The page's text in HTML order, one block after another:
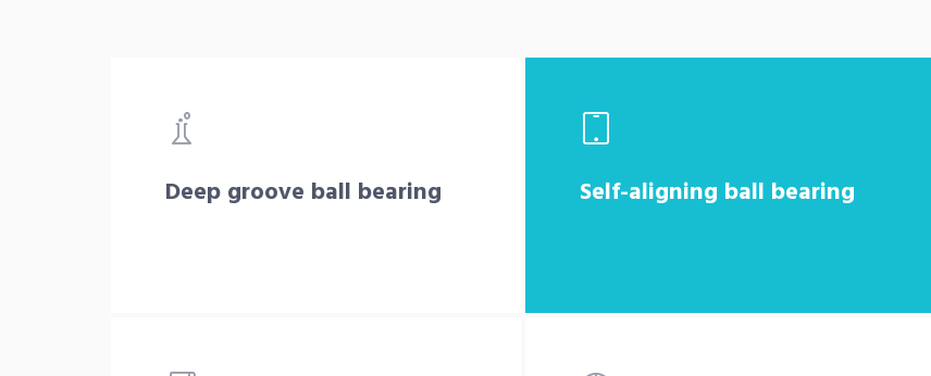
Deep groove ball bearing Self-aligning ball bearing